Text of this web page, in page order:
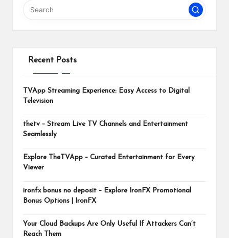
Recent Posts
TVApp Streaming Experience: Easy Access to Digital
Television
thetv – Stream Live TV Channels and Entertainment
Seamlessly
Explore TheTVApp – Curated Entertainment for Every
Viewer
ironfx bonus no deposit – Explore IronFX Promotional
Bonus Options | IronFX
Your Cloud Backups Are Only Useful If Attackers Can’t
Reach Them